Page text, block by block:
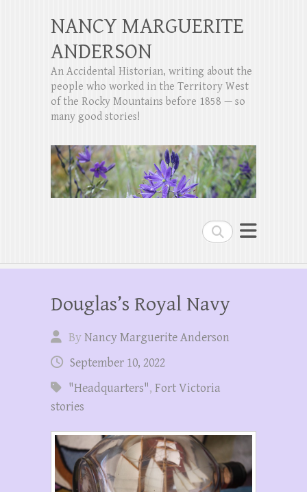
Search
NANCY MARGUERITE
ANDERSON
An Accidental Historian, writing about the
people who worked in the Territory West
of the Rocky Mountains before 1858 — so
many good stories!
Douglas’s Royal Navy
ByNancy Marguerite Anderson
September 10, 2022
"Headquarters", Fort Victoria
stories